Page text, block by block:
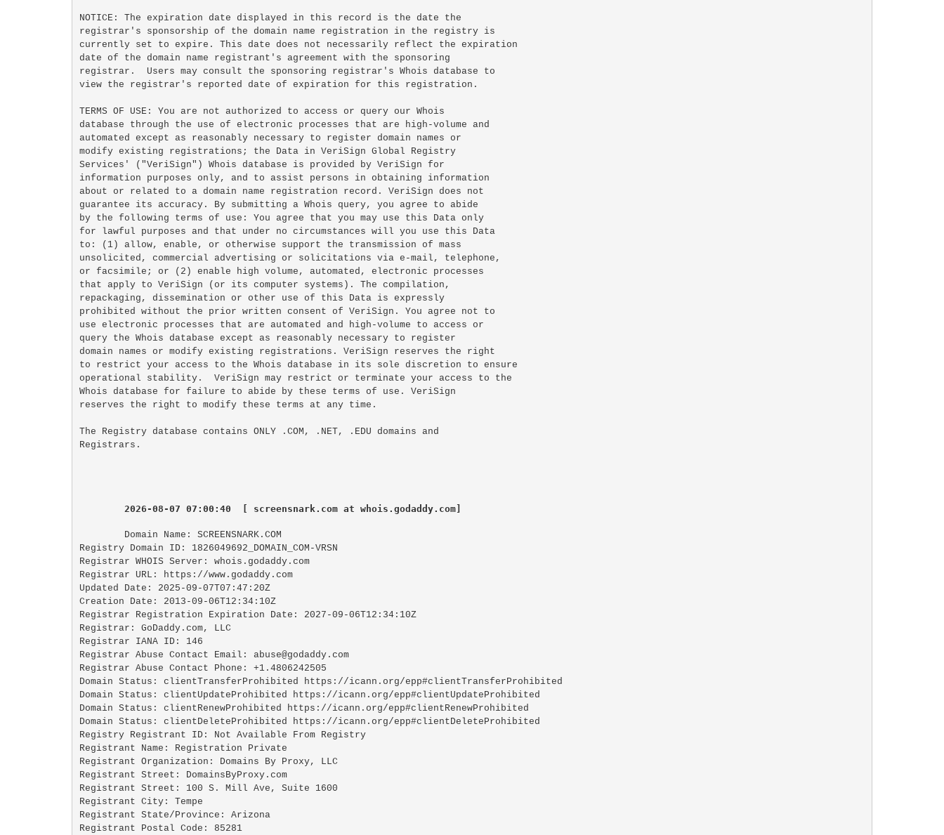
NOTICE: The expiration date displayed in this record is the date the
registrar's sponsorship of the domain name registration in the registry is
currently set to expire. This date does not necessarily reflect the expiration
date of the domain name registrant's agreement with the sponsoring
registrar.  Users may consult the sponsoring registrar's Whois database to
view the registrar's reported date of expiration for this registration.
TERMS OF USE: You are not authorized to access or query our Whois
database through the use of electronic processes that are high-volume and
automated except as reasonably necessary to register domain names or
modify existing registrations; the Data in VeriSign Global Registry
Services' ("VeriSign") Whois database is provided by VeriSign for
information purposes only, and to assist persons in obtaining information
about or related to a domain name registration record. VeriSign does not
guarantee its accuracy. By submitting a Whois query, you agree to abide
by the following terms of use: You agree that you may use this Data only
for lawful purposes and that under no circumstances will you use this Data
to: (1) allow, enable, or otherwise support the transmission of mass
unsolicited, commercial advertising or solicitations via e-mail, telephone,
or facsimile; or (2) enable high volume, automated, electronic processes
that apply to VeriSign (or its computer systems). The compilation,
repackaging, dissemination or other use of this Data is expressly
prohibited without the prior written consent of VeriSign. You agree not to
use electronic processes that are automated and high-volume to access or
query the Whois database except as reasonably necessary to register
domain names or modify existing registrations. VeriSign reserves the right
to restrict your access to the Whois database in its sole discretion to ensure
operational stability.  VeriSign may restrict or terminate your access to the
Whois database for failure to abide by these terms of use. VeriSign
reserves the right to modify these terms at any time.
The Registry database contains ONLY .COM, .NET, .EDU domains and
2026-08-07 07:00:40  [ screensnark.com at whois.godaddy.com]
Domain Name: SCREENSNARK.COM
Registry Domain ID: 1826049692_DOMAIN_COM-VRSN
Registrar WHOIS Server: whois.godaddy.com
Registrar URL: https://www.godaddy.com
Updated Date: 2025-09-07T07:47:20Z
Creation Date: 2013-09-06T12:34:10Z
Registrar Registration Expiration Date: 2027-09-06T12:34:10Z
Registrar: GoDaddy.com, LLC
Registrar IANA ID: 146
Registrar Abuse Contact Email: abuse@godaddy.com
Registrar Abuse Contact Phone: +1.4806242505
Domain Status: clientTransferProhibited https://icann.org/epp#clientTransferProhibited
Domain Status: clientUpdateProhibited https://icann.org/epp#clientUpdateProhibited
Domain Status: clientRenewProhibited https://icann.org/epp#clientRenewProhibited
Domain Status: clientDeleteProhibited https://icann.org/epp#clientDeleteProhibited
Registry Registrant ID: Not Available From Registry
Registrant Name: Registration Private
Registrant Organization: Domains By Proxy, LLC
Registrant Street: DomainsByProxy.com
Registrant Street: 100 S. Mill Ave, Suite 1600
Registrant City: Tempe
Registrant State/Province: Arizona
Registrant Postal Code: 85281